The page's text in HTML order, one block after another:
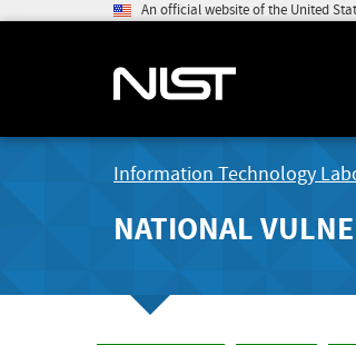
An official website of the United
Information Technology
NATIONAL